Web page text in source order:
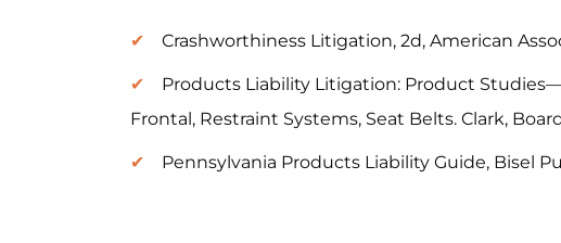
Crashworthiness Litigation, 2d, American
Products Liability Litigation: Product
Frontal, Restraint Systems, Seat Belts. Clark,
Pennsylvania Products Liability Guide, Bisel